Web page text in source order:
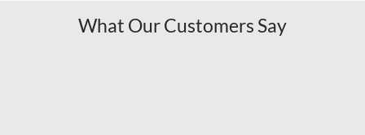
What Our Customers Say